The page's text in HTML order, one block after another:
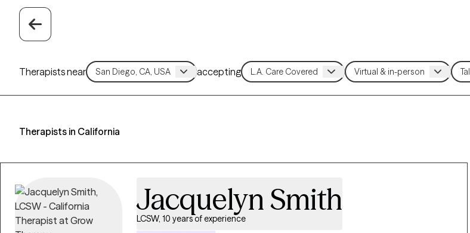
Therapists near accepting
Therapists in California
Jacquelyn Smith
LCSW, 10 years of experience